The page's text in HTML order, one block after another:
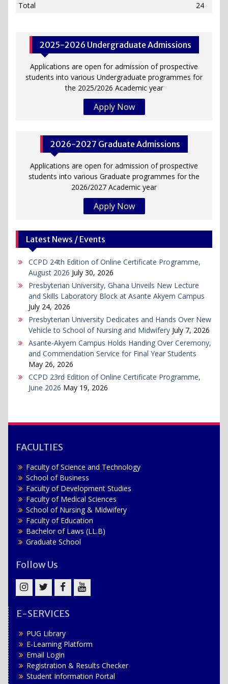
Total 24
2025-2026 Undergraduate Admissions
Applications are open for admission of prospective
students into various Undergraduate programmes for
the 2025/2026 Academic year
Apply Now
2026-2027 Graduate Admissions
Applications are open for admission of prospective
students into various Graduate programmes for the
2026/2027 Academic year
Apply Now
Latest News / Events
CCPD 24th Edition of Online Certificate Programme,
August 2026 July 30, 2026
Presbyterian University, Ghana Unveils New Lecture
and Skills Laboratory Block at Asante Akyem Campus
July 24, 2026
Presbyterian University Dedicates and Hands Over New
Vehicle to School of Nursing and Midwifery July 7, 2026
Asante-Akyem Campus Holds Handing Over Ceremony,
and Commendation Service for Final Year Students
May 26, 2026
CCPD 23rd Edition of Online Certificate Programme,
June 2026 May 19, 2026
FACULTIES
Faculty of Science and Technology
School of Business
Faculty of Development Studies
Faculty of Medical Sciences
School of Nursing & Midwifery
Faculty of Education
Bachelor of Laws (LL.B)
Graduate School
Follow Us
E-SERVICES
PUG Library
E-Learning Platform
Email Login
Registration & Results Checker
Student Information Portal